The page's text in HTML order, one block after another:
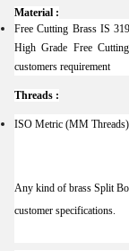
Material :
Free Cutting Brass IS
High Grade Free
customers requirement
Threads :
ISO Metric (MM Threads)
Any kind of brass Split
customer specifications.